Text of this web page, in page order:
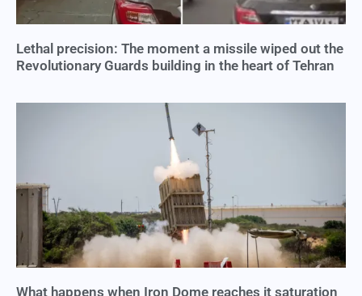
Lethal precision: The moment a missile wiped out the
Revolutionary Guards building in the heart of Tehran
What happens when Iron Dome reaches it saturation